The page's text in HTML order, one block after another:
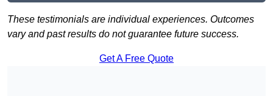
These testimonials are individual experiences. Outcomes
vary and past results do not guarantee future success.
Get A Free Quote